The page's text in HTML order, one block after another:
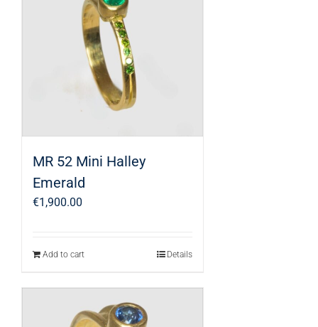
MR 52 Mini Halley
Emerald
€1,900.00
Add to cart Details